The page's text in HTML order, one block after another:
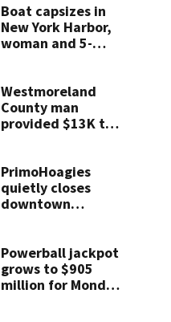
Boat capsizes in
New York Harbor,
woman and 5-
Westmoreland
County man
provided $13K to
work, detectives
say
PrimoHoagies
quietly closes
downtown
Powerball jackpot
grows to $905
million for Monday